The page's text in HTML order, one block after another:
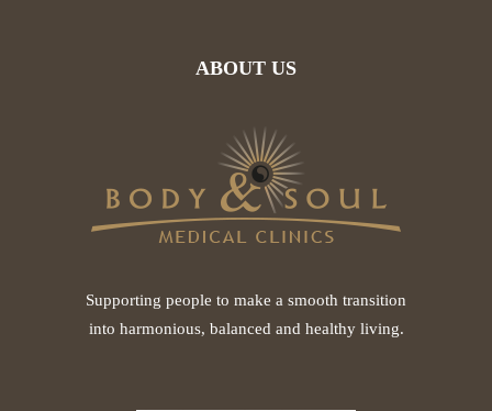
ABOUT US
Supporting people to make a smooth transition
into harmonious, balanced and healthy living.